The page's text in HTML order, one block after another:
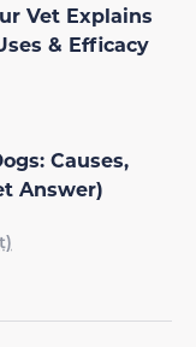
Vet Explains
& Efficacy
Causes,
Answer)